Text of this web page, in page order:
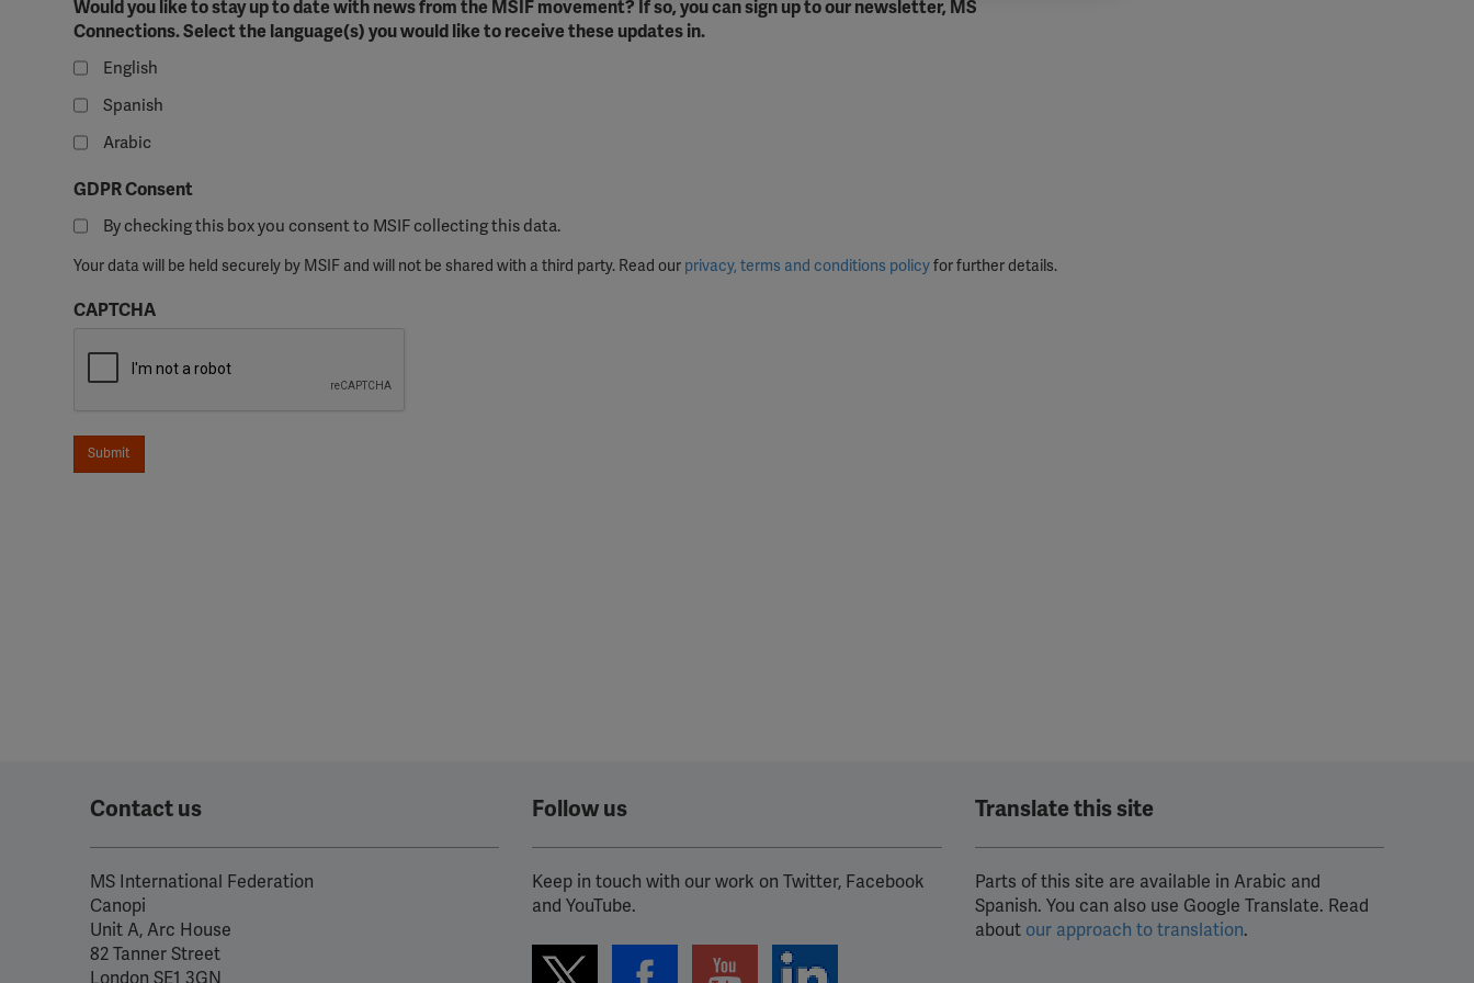
Would you like to stay up to date with news from the MSIF movement? If so, you can sign up to our newsletter, MS
Connections. Select the language(s) you would like to receive these updates in.
English
Spanish
Arabic
GDPR Consent
By checking this box you consent to MSIF collecting this data.
Your data will be held securely by MSIF and will not be shared with a third party. Read our privacy, terms and conditions policyfor further details.
CAPTCHA
Contact us
MS International Federation
Canopi
Unit A, Arc House
82 Tanner Street
London SE1 3GN
Follow us
Keep in touch with our work on Twitter, Facebook
and YouTube.
Translate this site
Parts of this site are available in Arabic and
Spanish. You can also use Google Translate. Read
about our approach to translation.
permission for personalized advertising across various platforms.